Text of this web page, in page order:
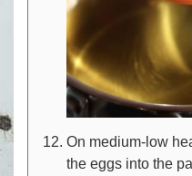
On medium-low
the eggs into the